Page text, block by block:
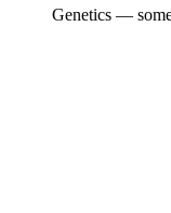
Genetics —